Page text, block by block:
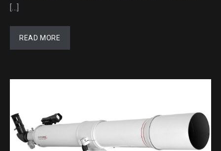
[…]
READ MORE